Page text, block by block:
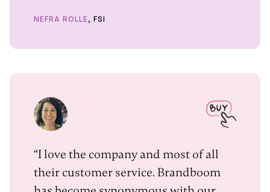
NEFRA ROLLE , FSI
“I love the company and most of all
their customer service. Brandboom